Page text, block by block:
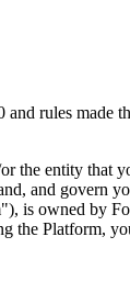
rules made
the entity
and govern
is owned by
the Platform,